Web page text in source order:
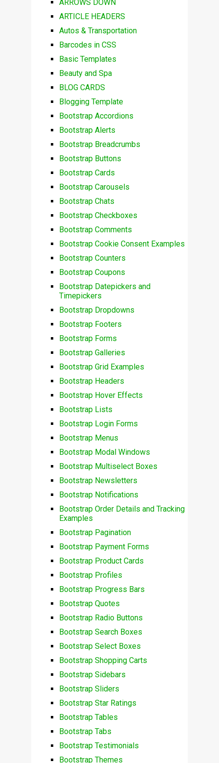
ARROWS DOWN
ARTICLE HEADERS
Autos & Transportation
Barcodes in CSS
Basic Templates
Beauty and Spa
BLOG CARDS
Blogging Template
Bootstrap Accordions
Bootstrap Alerts
Bootstrap Breadcrumbs
Bootstrap Buttons
Bootstrap Cards
Bootstrap Carousels
Bootstrap Chats
Bootstrap Checkboxes
Bootstrap Comments
Bootstrap Cookie Consent Examples
Bootstrap Counters
Bootstrap Coupons
Bootstrap Datepickers and
Timepickers
Bootstrap Dropdowns
Bootstrap Footers
Bootstrap Forms
Bootstrap Galleries
Bootstrap Grid Examples
Bootstrap Headers
Bootstrap Hover Effects
Bootstrap Lists
Bootstrap Login Forms
Bootstrap Menus
Bootstrap Modal Windows
Bootstrap Multiselect Boxes
Bootstrap Newsletters
Bootstrap Notifications
Bootstrap Order Details and Tracking
Examples
Bootstrap Pagination
Bootstrap Payment Forms
Bootstrap Product Cards
Bootstrap Profiles
Bootstrap Progress Bars
Bootstrap Quotes
Bootstrap Radio Buttons
Bootstrap Search Boxes
Bootstrap Select Boxes
Bootstrap Shopping Carts
Bootstrap Sidebars
Bootstrap Sliders
Bootstrap Star Ratings
Bootstrap Tables
Bootstrap Tabs
Bootstrap Testimonials
Bootstrap Themes